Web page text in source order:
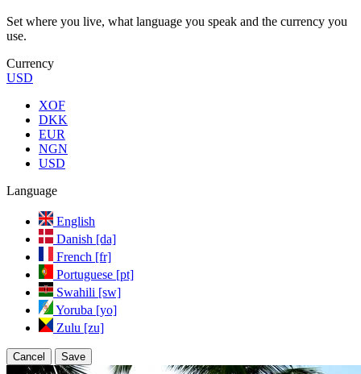
Set where you live, what language you speak and the currency you
use.
Currency
USD
XOF
DKK
EUR
NGN
USD
Language
English
Danish [da]
French [fr]
Portuguese [pt]
Swahili [sw]
Yoruba [yo]
Zulu [zu]
Cancel Save